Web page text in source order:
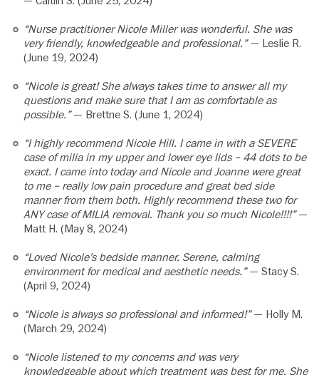
“Nurse practitioner Nicole Miller was wonderful. She was
very friendly, knowledgeable and professional.”— Leslie R.
(June 19, 2024)
“Nicole is great! She always takes time to answer all my
questions and make sure that I am as comfortable as
possible.”— Brettne S. (June 1, 2024)
“I highly recommend Nicole Hill. I came in with a SEVERE
case of milia in my upper and lower eye lids – 44 dots to be
exact. I came into today and Nicole and Joanne were great
to me – really low pain procedure and great bed side
manner from them both. Highly recommend these two for
ANY case of MILIA removal. Thank you so much Nicole!!!!”—
Matt H. (May 8, 2024)
“Loved Nicole’s bedside manner. Serene, calming
environment for medical and aesthetic needs.”— Stacy S.
(April 9, 2024)
“Nicole is always so professional and informed!”— Holly M.
(March 29, 2024)
“Nicole listened to my concerns and was very
knowledgeable about which treatment was best for me. She